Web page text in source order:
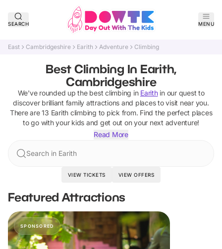
SEARCH MENU
East Cambridgeshire Earith Adventure Climbing
Best Climbing In Earith,
Cambridgeshire
We've rounded up the best climbing in Earithin our quest to
discover brilliant family attractions and places to visit near you.
There are13 Earith climbing to pick from. Find the perfect places
to go with your kids and get out on your next adventure!
Read More
Search in Earith
VIEW TICKETS VIEW OFFERS
Featured Attractions
SPONSORED